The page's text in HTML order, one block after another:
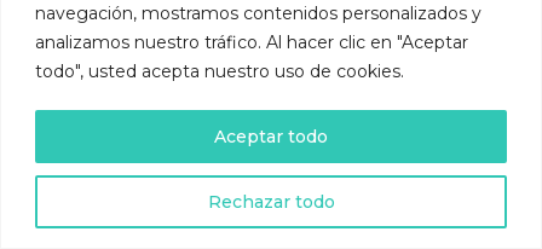
navegación, mostramos contenidos personalizados y
analizamos nuestro tráfico. Al hacer clic en "Aceptar
todo", usted acepta nuestro uso de cookies.
Rechazar todo
Aceptar todo